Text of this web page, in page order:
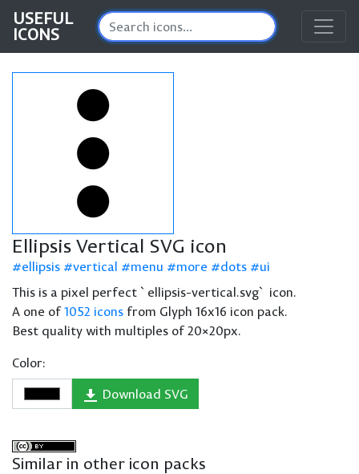
USEFUL
ICONS
Ellipsis Vertical SVG icon
ellipsis vertical menu more dots
ui
This is a pixel perfect `ellipsis-vertical.svg` icon.
A one of1052 icons from Glyph 16x16 icon pack.
Best quality with multiples of 20×20px.
Color:
Download SVG
Similar in other icon packs